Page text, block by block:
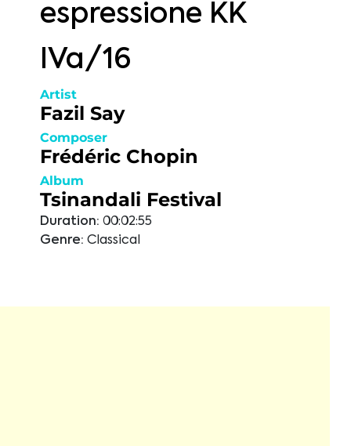
espressione KK
IVa/16
Artist
Fazil Say
Composer
Frédéric Chopin
Album
Tsinandali Festival
Duration: 00:02:55
Genre: Classical